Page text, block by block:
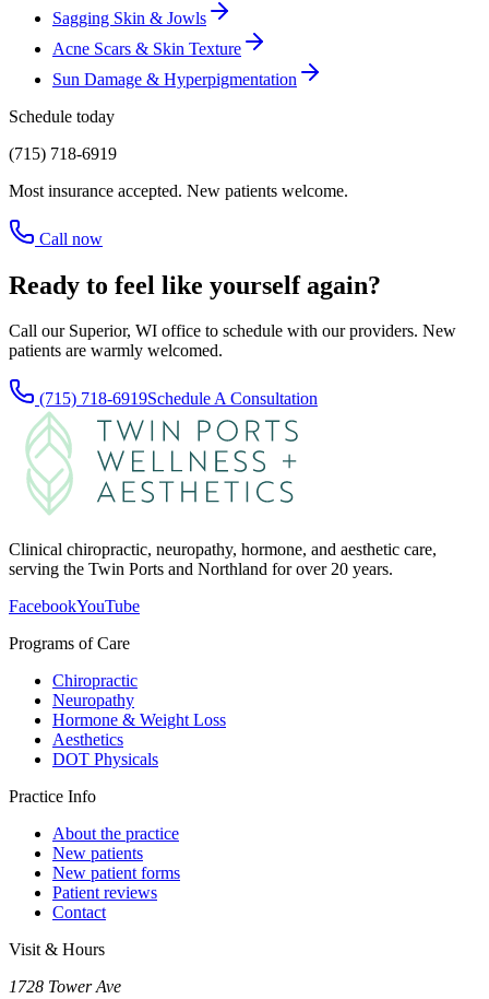
Sagging Skin & Jowls
Acne Scars & Skin Texture
Sun Damage & Hyperpigmentation
Schedule today
(715) 718-6919
Most insurance accepted. New patients welcome.
Call now
Ready to feel like yourself again?
Call our Superior, WI office to schedule with our providers. New
patients are warmly welcomed.
(715) 718-6919Schedule A Consultation
Clinical chiropractic, neuropathy, hormone, and aesthetic care,
serving the Twin Ports and Northland for over 20 years.
FacebookYouTube
Programs of Care
Chiropractic
Neuropathy
Hormone & Weight Loss
Aesthetics
DOT Physicals
Practice Info
About the practice
New patients
New patient forms
Patient reviews
Contact
Visit & Hours
1728 Tower Ave